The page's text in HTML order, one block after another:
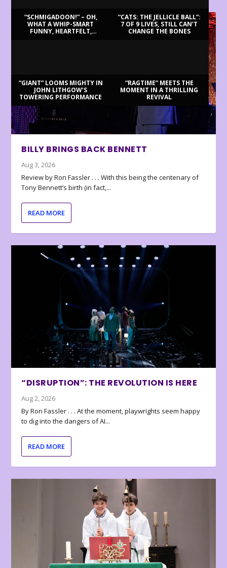
“SCHMIGADOON!” – OH,
WHAT A WHIP-SMART
FUNNY, HEARTFELT,
“CATS: THE JELLICLE BALL”:
7 OF 9 LIVES, STILL CAN’T
CHANGE THE BONES
“GIANT” LOOMS MIGHTY IN
JOHN LITHGOW’S
TOWERING PERFORMANCE
“RAGTIME” MEETS THE
MOMENT IN A THRILLING
REVIVAL
BILLY BRINGS BACK BENNETT
Aug 3, 2026
Review by Ron Fassler . . . With this being the centenary of
Tony Bennett’s birth (in fact,...
READ MORE
“DISRUPTION”: THE REVOLUTION IS HERE
Aug 2, 2026
By Ron Fassler . . . At the moment, playwrights seem happy
to dig into the dangers of AI...
READ MORE